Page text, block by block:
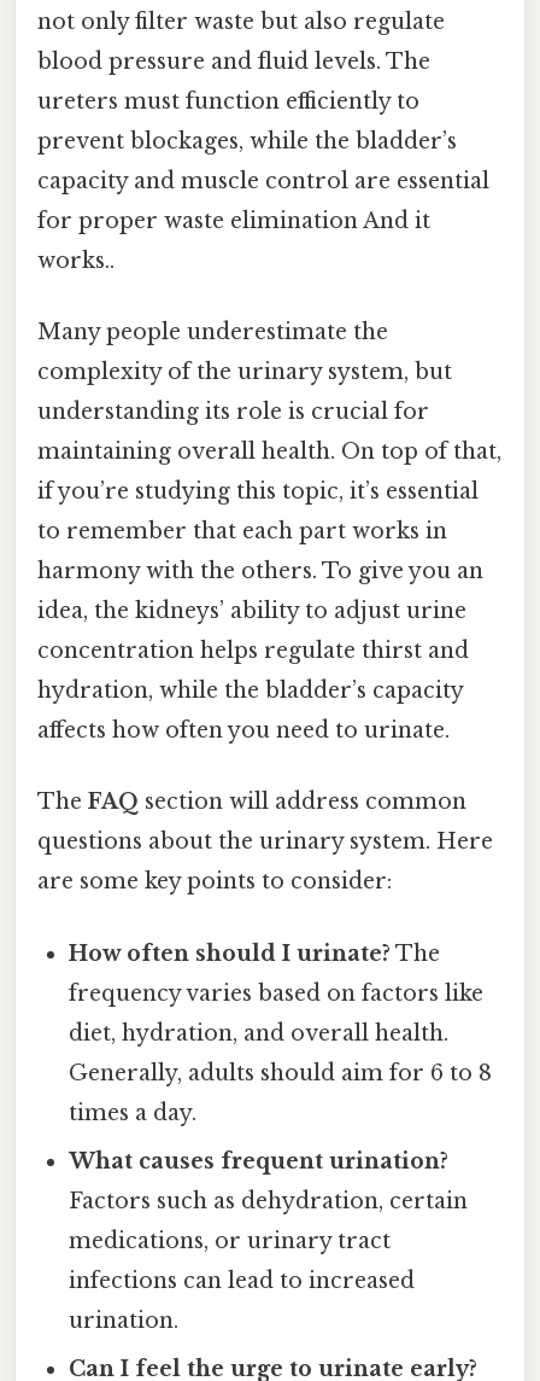
not only filter waste but also regulate
blood pressure and fluid levels. The
ureters must function efficiently to
prevent blockages, while the bladder’s
capacity and muscle control are essential
for proper waste elimination And it
works..
Many people underestimate the
complexity of the urinary system, but
understanding its role is crucial for
maintaining overall health. On top of that,
if you’re studying this topic, it’s essential
to remember that each part works in
harmony with the others. To give you an
idea, the kidneys’ ability to adjust urine
concentration helps regulate thirst and
hydration, while the bladder’s capacity
affects how often you need to urinate.
The FAQ section will address common
questions about the urinary system. Here
are some key points to consider:
How often should I urinate? The
frequency varies based on factors like
diet, hydration, and overall health.
Generally, adults should aim for 6 to 8
times a day.
What causes frequent urination?
Factors such as dehydration, certain
medications, or urinary tract
infections can lead to increased
urination.
Can I feel the urge to urinate early?